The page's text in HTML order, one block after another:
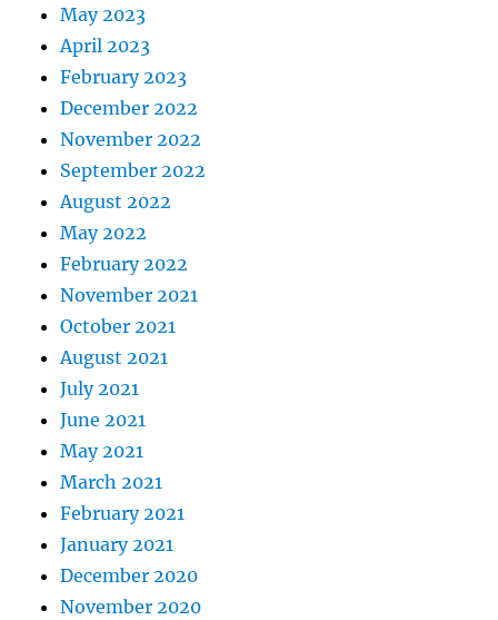
May 2023
April 2023
February 2023
December 2022
November 2022
September 2022
August 2022
May 2022
February 2022
November 2021
October 2021
August 2021
July 2021
June 2021
May 2021
March 2021
February 2021
January 2021
December 2020
November 2020